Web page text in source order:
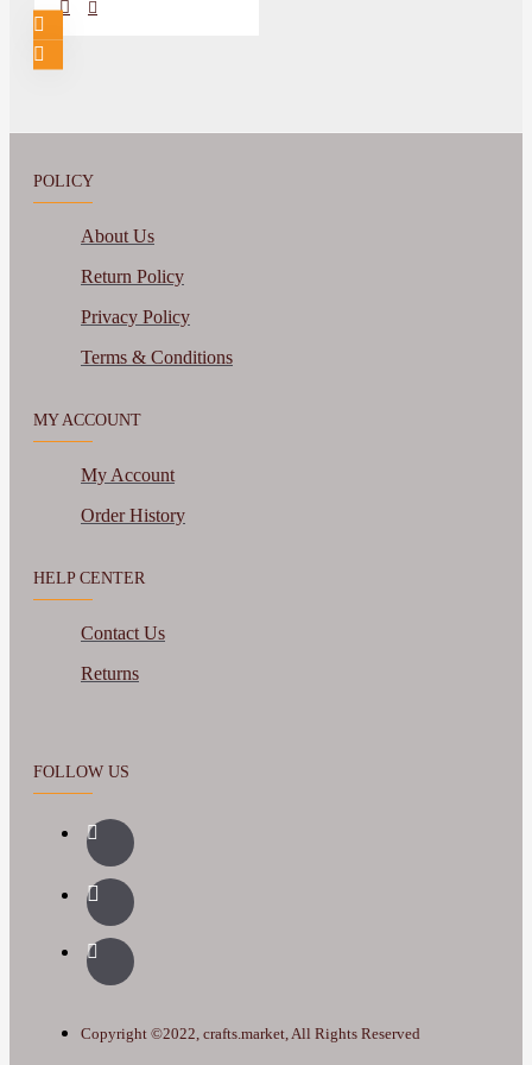
POLICY
About Us
Return Policy
Privacy Policy
Terms & Conditions
MY ACCOUNT
My Account
Order History
HELP CENTER
Contact Us
Returns
FOLLOW US
Copyright ©2022, crafts.market, All Rights Reserved